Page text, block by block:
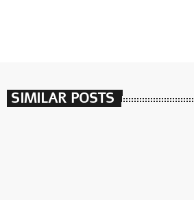
SIMILAR POSTS